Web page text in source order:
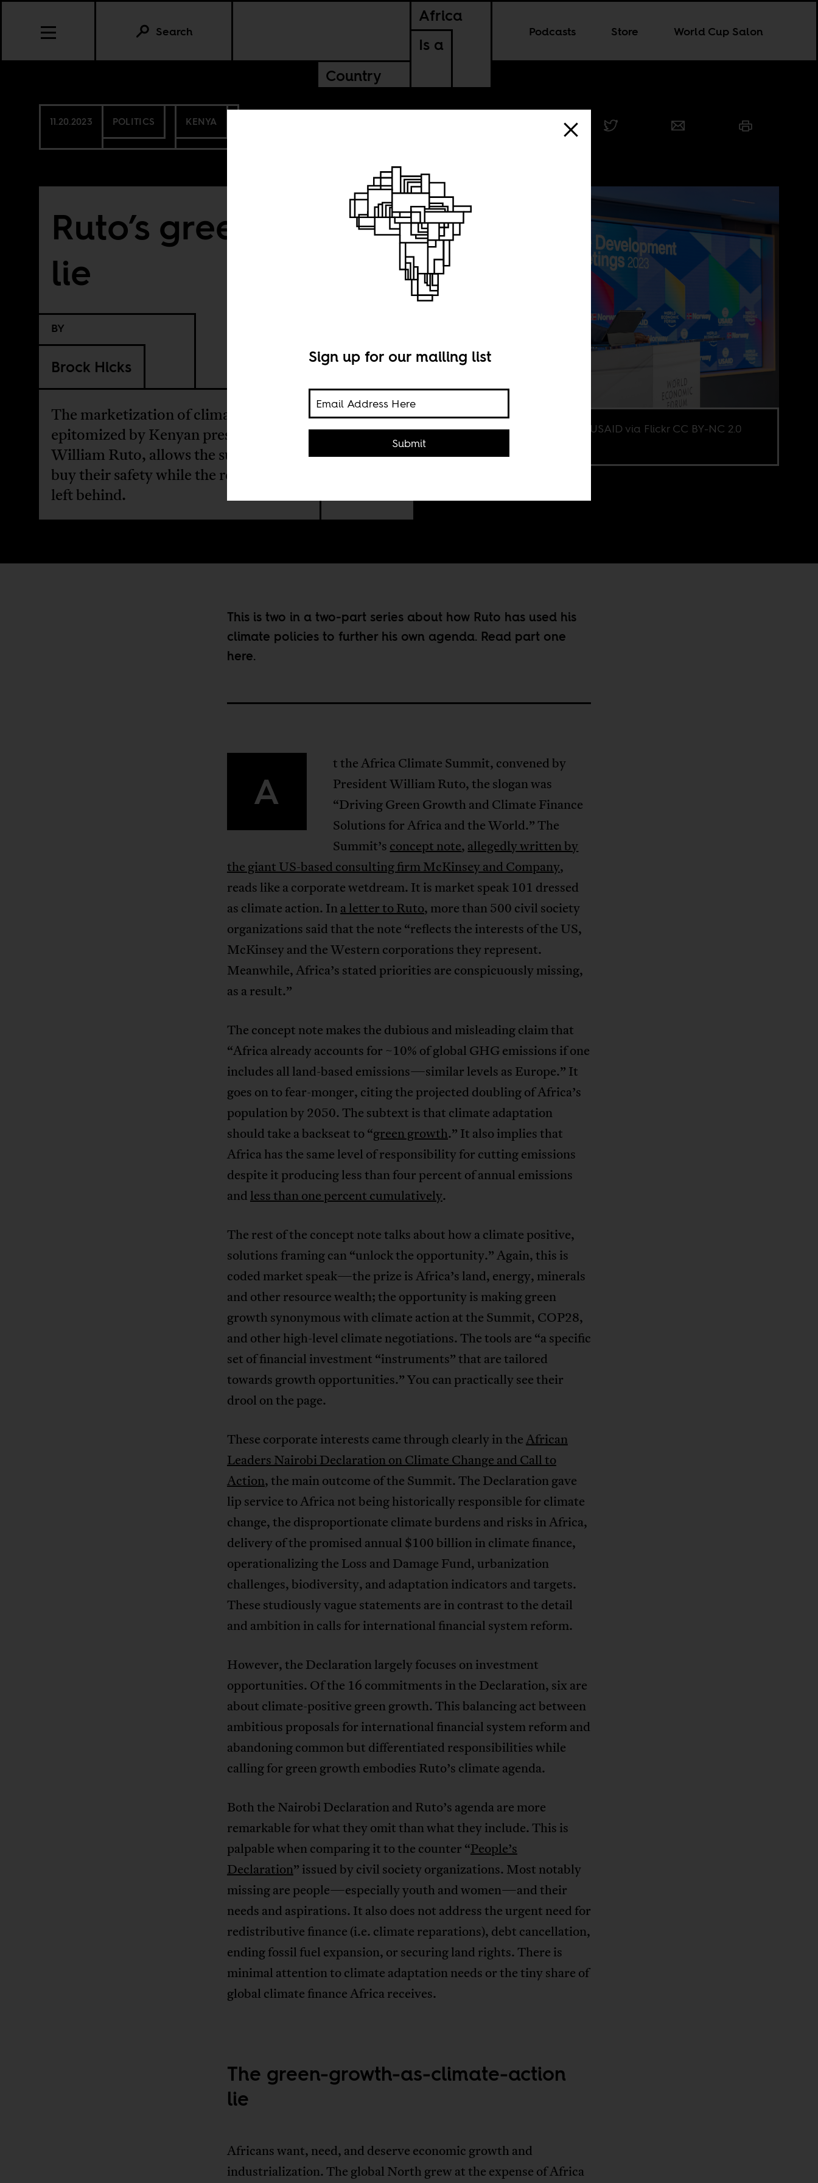
Africa
Is a
Country
Podcasts Store World Cup Salon
Search
11.20.2023 POLITICS KENYA
Ruto’s green growth
lie
BY
Brock Hicks
The marketization of climate action,
epitomized by Kenyan president
William Ruto, allows the super-rich to
buy their safety while the rest of us are
left behind.
Image credit USAID via Flickr CC BY-NC 2.0
This is two in a two-part series about how Ruto has used his
climate policies to further his own agenda. Read part one
here.
A
t the Africa Climate Summit, convened by
President William Ruto, the slogan was
“Driving Green Growth and Climate Finance
Solutions for Africa and the World.” The
Summit’s concept note, allegedly written by
the giant US-based consulting firm McKinsey and Company,
reads like a corporate wetdream. It is market speak 101 dressed
as climate action. Ina letter to Ruto, more than 500 civil society
organizations said that the note “reflects the interests of the US,
McKinsey and the Western corporations they represent.
Meanwhile, Africa’s stated priorities are conspicuously missing,
as a result.”
The concept note makes the dubious and misleading claim that
“Africa already accounts for ~10% of global GHG emissions if one
includes all land-based emissions—similar levels as Europe.” It
goes on to fear-monger, citing the projected doubling of Africa’s
population by 2050. The subtext is that climate adaptation
should take a backseat to “green growth.” It also implies that
Africa has the same level of responsibility for cutting emissions
despite it producing less than four percent of annual emissions
and less than one percent cumulatively.
The rest of the concept note talks about how a climate positive,
solutions framing can “unlock the opportunity.” Again, this is
coded market speak—the prize is Africa’s land, energy, minerals
and other resource wealth; the opportunity is making green
growth synonymous with climate action at the Summit, COP28,
and other high-level climate negotiations. The tools are “a specific
set of financial investment “instruments” that are tailored
towards growth opportunities.” You can practically see their
drool on the page.
These corporate interests came through clearly in theAfrican
Leaders Nairobi Declaration on Climate Change and Call to
Action, the main outcome of the Summit. The Declaration gave
lip service to Africa not being historically responsible for climate
change, the disproportionate climate burdens and risks in Africa,
delivery of the promised annual $100 billion in climate finance,
operationalizing the Loss and Damage Fund, urbanization
challenges, biodiversity, and adaptation indicators and targets.
These studiously vague statements are in contrast to the detail
and ambition in calls for international financial system reform.
However, the Declaration largely focuses on investment
opportunities. Of the 16 commitments in the Declaration, six are
about climate-positive green growth. This balancing act between
ambitious proposals for international financial system reform and
abandoning common but differentiated responsibilities while
calling for green growth embodies Ruto’s climate agenda.
Both the Nairobi Declaration and Ruto’s agenda are more
remarkable for what they omit than what they include. This is
palpable when comparing it to the counter “People’s
Declaration” issued by civil society organizations. Most notably
missing are people—especially youth and women—and their
needs and aspirations. It also does not address the urgent need for
redistributive finance (i.e. climate reparations), debt cancellation,
ending fossil fuel expansion, or securing land rights. There is
minimal attention to climate adaptation needs or the tiny share of
global climate finance Africa receives.
The green-growth-as-climate-action
lie
Africans want, need, and deserve economic growth and
industrialization. The global North grew at the expense of Africa
Sign up for our mailing list
Submit